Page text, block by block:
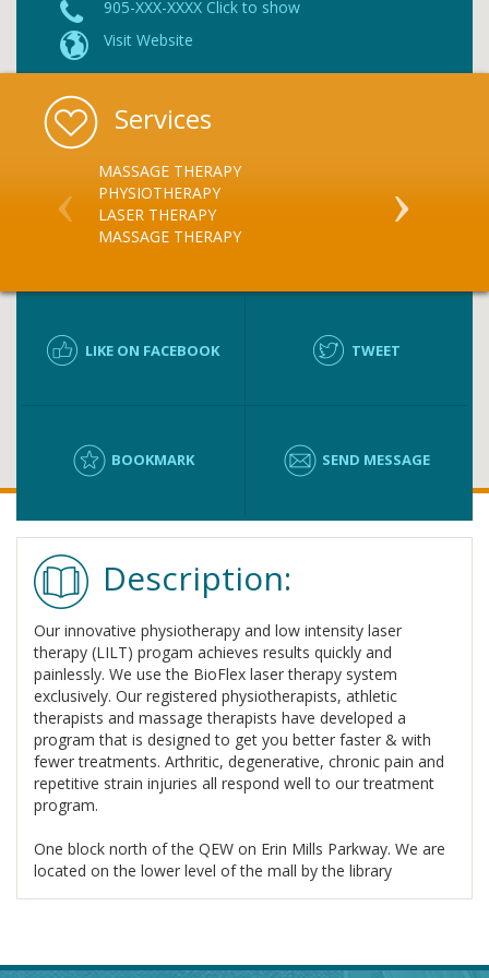
905-XXX-XXXX Click to show
Visit Website
Services
MASSAGE THERAPY
PHYSIOTHERAPY
LASER THERAPY
MASSAGE THERAPY
LIKE ON FACEBOOK TWEET
BOOKMARK SEND MESSAGE
Description:
Our innovative physiotherapy and low intensity laser
therapy (LILT) progam achieves results quickly and
painlessly. We use the BioFlex laser therapy system
exclusively. Our registered physiotherapists, athletic
therapists and massage therapists have developed a
program that is designed to get you better faster & with
fewer treatments. Arthritic, degenerative, chronic pain and
repetitive strain injuries all respond well to our treatment
program.
One block north of the QEW on Erin Mills Parkway. We are
located on the lower level of the mall by the library